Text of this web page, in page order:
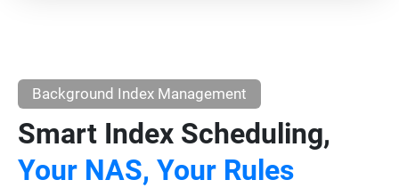
Background Index Management
Smart Index Scheduling,
Your NAS, Your Rules